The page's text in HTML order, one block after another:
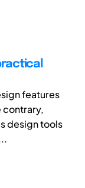
features
contrary,
design tools